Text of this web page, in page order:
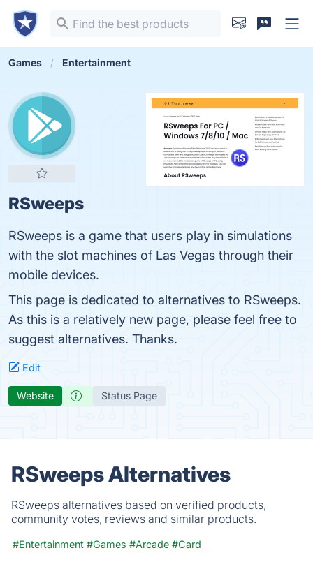
Games Entertainment
RSweeps
RSweeps is a game that users play in simulations
with the slot machines of Las Vegas through their
mobile devices.
This page is dedicated to alternatives to RSweeps.
As this is a relatively new page, please feel free to
suggest alternatives. Thanks.
Edit
Website Status Page
RSweeps Alternatives
RSweeps alternatives based on verified products,
community votes, reviews and similar products.
#Entertainment #Games #Arcade #Card